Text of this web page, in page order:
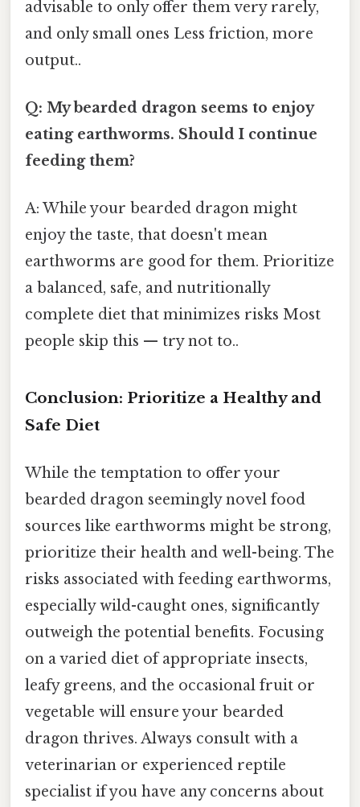
advisable to only offer them very rarely,
and only small ones Less friction, more
output..
Q: My bearded dragon seems to enjoy
eating earthworms. Should I continue
feeding them?
A: While your bearded dragon might
enjoy the taste, that doesn't mean
earthworms are good for them. Prioritize
a balanced, safe, and nutritionally
complete diet that minimizes risks Most
people skip this — try not to..
Conclusion: Prioritize a Healthy and
Safe Diet
While the temptation to offer your
bearded dragon seemingly novel food
sources like earthworms might be strong,
prioritize their health and well-being. The
risks associated with feeding earthworms,
especially wild-caught ones, significantly
outweigh the potential benefits. Focusing
on a varied diet of appropriate insects,
leafy greens, and the occasional fruit or
vegetable will ensure your bearded
dragon thrives. Always consult with a
veterinarian or experienced reptile
specialist if you have any concerns about